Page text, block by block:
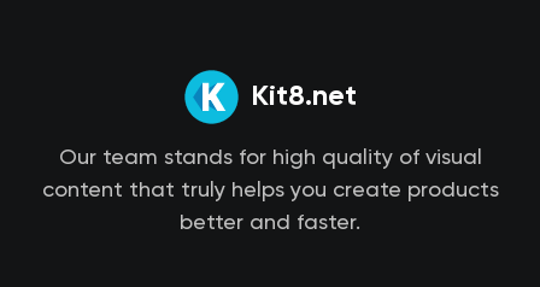
Kit8.net
Our team stands for high quality of visual
content that truly helps you create products
better and faster.